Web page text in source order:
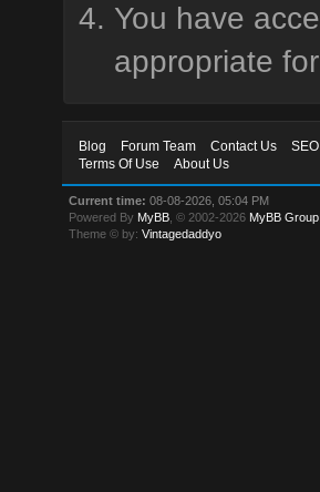
You have
appropriate
Blog Forum Team Contact Us
Terms Of Use
About Us
Current time: 08-08-2026, 05:04 PM
Powered By MyBB , © 2002-2026 MyBB Group
Theme © by:Vintagedaddyo